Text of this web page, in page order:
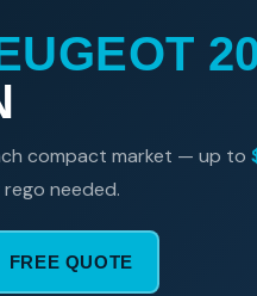
compact market — up to
needed.
FREE QUOTE